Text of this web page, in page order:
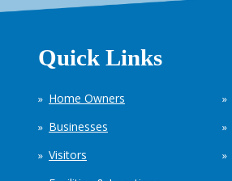
Quick Links
Home Owners
Businesses
Visitors